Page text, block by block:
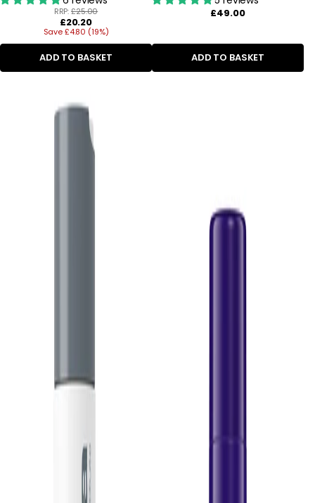
RRP:£25.00
Regular
price
£20.20
Save £4.80 (19%)
ADD TO BASKET
Regular
£49.00
ADD TO BASKET